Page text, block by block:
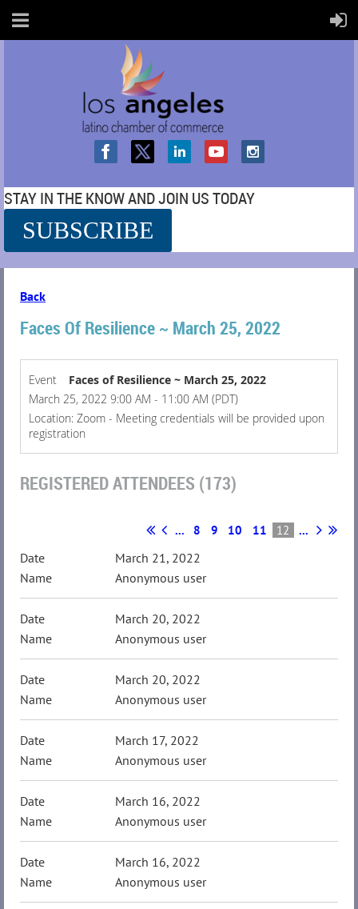
STAY IN THE KNOW AND JOIN US TODAY
SUBSCRIBE
Back
Faces Of Resilience ~ March 25, 2022
Event
Faces of Resilience ~ March 25, 2022
March 25, 2022 9:00 AM - 11:00 AM (PDT)
Location: Zoom - Meeting credentials will be provided upon
registration
REGISTERED ATTENDEES (173)
... 8 9 10 11 12 ...
March 21, 2022
Anonymous user
March 20, 2022
Anonymous user
March 20, 2022
Anonymous user
March 17, 2022
Anonymous user
March 16, 2022
Anonymous user
March 16, 2022
Anonymous user